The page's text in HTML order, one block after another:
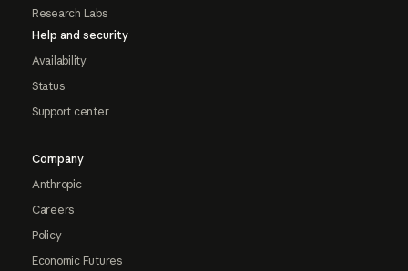
Research Labs
Help and security
Availability
Status
Support center
Company
Anthropic
Careers
Policy
Economic Futures